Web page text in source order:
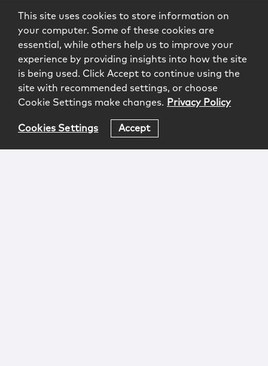
This site uses cookies to store information on
your computer. Some of these cookies are
essential, while others help us to improve your
experience by providing insights into how the site
is being used. Click Accept to continue using the
site with recommended settings, or choose
Cookie Settings make changes. Privacy Policy
Cookies Settings Accept